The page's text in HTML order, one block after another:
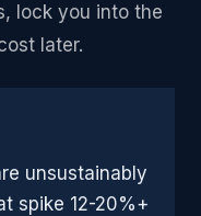
lock you into the
later.
unsustainably
spike 12-20%+